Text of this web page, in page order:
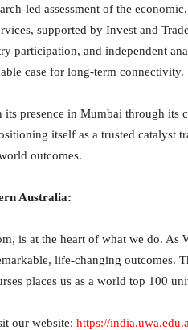
led assessment of the
supported by Invest and
participation, and independent
case for long-term connectivity.
presence in Mumbai through its
itself as a trusted catalyst
outcomes.
Australia:
is at the heart of what we do. As
life-changing outcomes.
places us as a world top 100
our website: https://